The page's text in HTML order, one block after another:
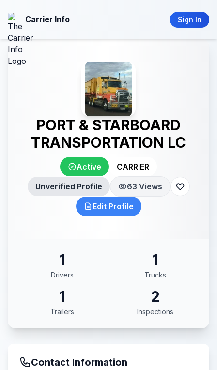
Carrier Info Sign In
PORT & STARBOARD
TRANSPORTATION LC
Active CARRIER
Unverified Profile 63 Views
Edit Profile
1
Drivers
1
Trucks
1
Trailers
2
Inspections
Contact Information